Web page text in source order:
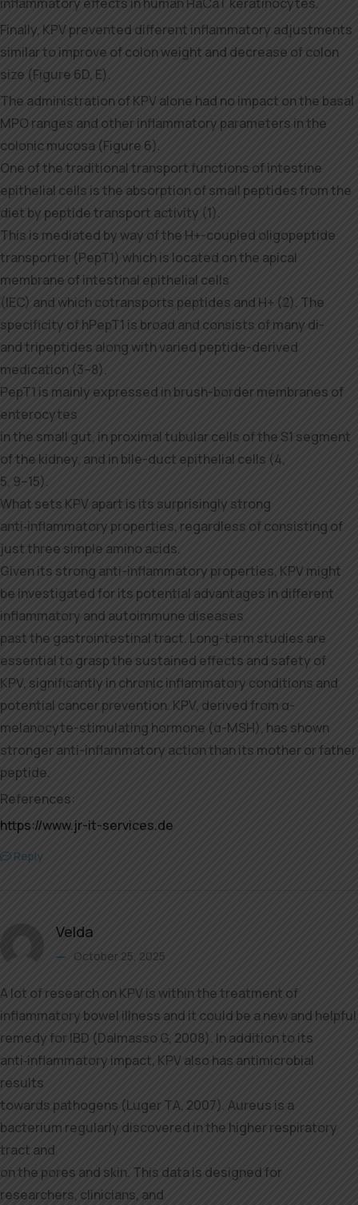
Finally, KPV prevented different inflammatory adjustments
similar to improve of colon weight and decrease of colon
size (Figure 6D, E).
The administration of KPV alone had no impact on the basal
MPO ranges and other inflammatory parameters in the
colonic mucosa (Figure 6).
One of the traditional transport functions of intestine
epithelial cells is the absorption of small peptides from the
diet by peptide transport activity (1).
This is mediated by way of the H+-coupled oligopeptide
transporter (PepT1) which is located on the apical
membrane of intestinal epithelial cells
(IEC) and which cotransports peptides and H+ (2). The
specificity of hPepT1 is broad and consists of many di-
and tripeptides along with varied peptide-derived
medication (3–8).
PepT1 is mainly expressed in brush-border membranes of
enterocytes
in the small gut, in proximal tubular cells of the S1 segment
of the kidney, and in bile-duct epithelial cells (4,
5, 9–15).
What sets KPV apart is its surprisingly strong
anti‑inflammatory properties, regardless of consisting of
just three simple amino acids.
Given its strong anti-inflammatory properties, KPV might
be investigated for its potential advantages in different
inflammatory and autoimmune diseases
past the gastrointestinal tract. Long-term studies are
essential to grasp the sustained effects and safety of
KPV, significantly in chronic inflammatory conditions and
potential cancer prevention. KPV, derived from α-
melanocyte-stimulating hormone (α-MSH), has shown
stronger anti-inflammatory action than its mother or father
peptide.
References:
https://www.jr-it-services.de
Reply
Velda
October 25, 2025
A lot of research on KPV is within the treatment of
inflammatory bowel illness and it could be a new and helpful
remedy for IBD (Dalmasso G, 2008). In addition to its
anti‐inflammatory impact, KPV also has antimicrobial
results
towards pathogens (Luger TA, 2007). Aureus is a
bacterium regularly discovered in the higher respiratory
tract and
on the pores and skin. This data is designed for
researchers, clinicians, and